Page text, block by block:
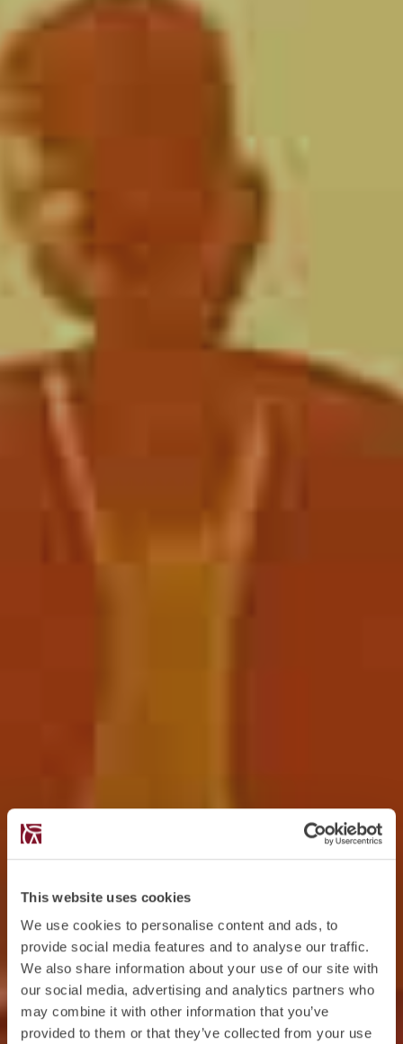
This website uses cookies
We use cookies to personalise content and ads, to
provide social media features and to analyse our traffic.
We also share information about your use of our site with
our social media, advertising and analytics partners who
may combine it with other information that you’ve
provided to them or that they’ve collected from your use